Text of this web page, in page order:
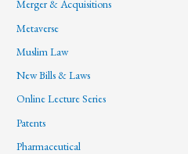
Merger & Acquisitions
Metaverse
Muslim Law
New Bills & Laws
Online Lecture Series
Patents
Pharmaceutical